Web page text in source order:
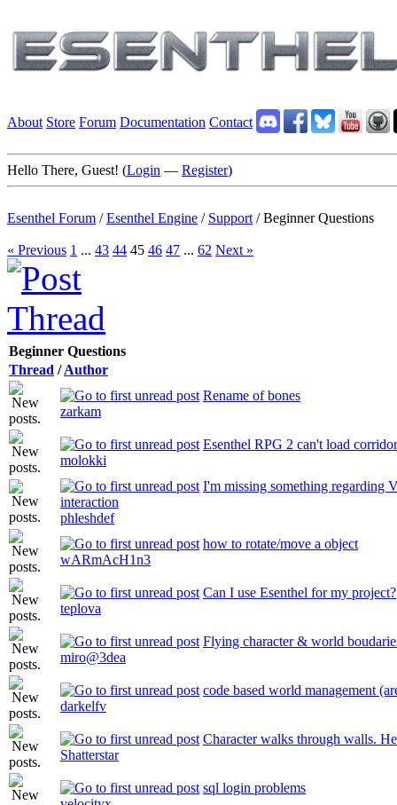
About Store Forum Documentation Contact
Hello There, Guest! (Login — Register)
Esenthel Forum /Esenthel Engine / Support /Beginner Questions
« Previous 1 ... 43 44 45 46 47 ... 62 Next »
Beginner Questions
Thread /Author
Rename of bones
zarkam
Esenthel RPG 2 can't load
molokki
I'm missing something regarding
interaction
phleshdef
how to rotate/move a object
wARmAcH1n3
Can I use Esenthel for my project?
teplova
Flying character & world
miro@3dea
code based world management
darkelfv
Character walks through walls.
Shatterstar
sql login problems